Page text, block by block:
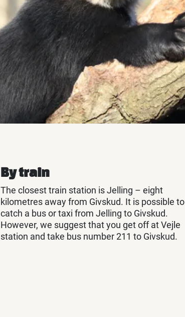
By train
The closest train station is Jelling – eight
kilometres away from Givskud. It is possible to
catch a bus or taxi from Jelling to Givskud.
However, we suggest that you get off at Vejle
station and take bus number 211 to Givskud.